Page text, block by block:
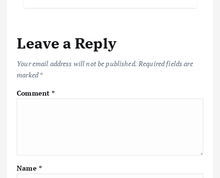
Leave a Reply
Your email address will not be published. Required fields are
marked*
Comment*
Name *